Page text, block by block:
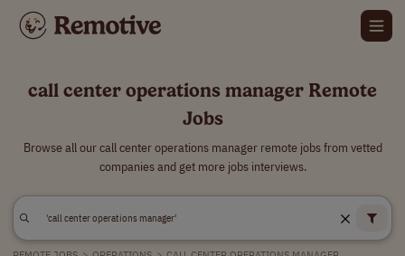
call center operations manager Remote
Jobs
Browse all our call center operations manager remote jobs from vetted
companies and get more jobs interviews.